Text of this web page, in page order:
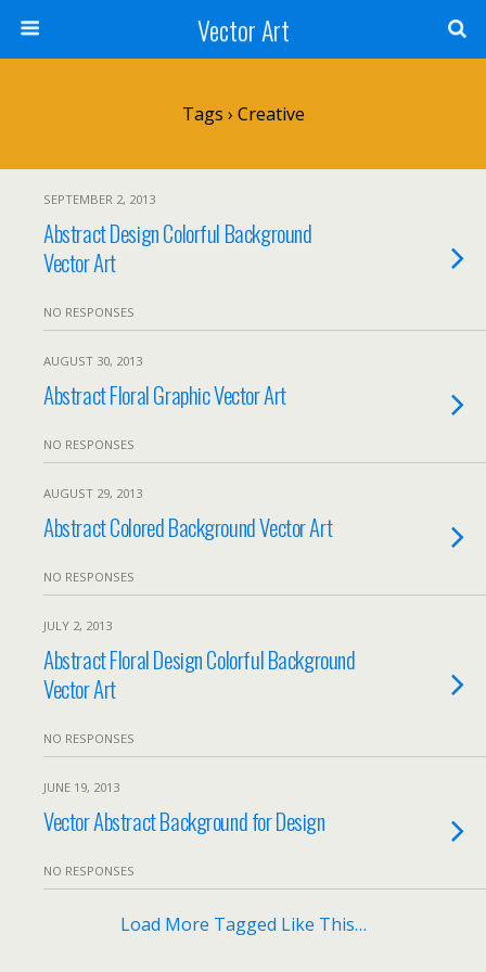
Vector Art
Tags › Creative
SEPTEMBER 2, 2013
Abstract Design Colorful Background
Vector Art
NO RESPONSES
AUGUST 30, 2013
Abstract Floral Graphic Vector Art
NO RESPONSES
AUGUST 29, 2013
Abstract Colored Background Vector Art
NO RESPONSES
JULY 2, 2013
Abstract Floral Design Colorful Background
Vector Art
NO RESPONSES
JUNE 19, 2013
Vector Abstract Background for Design
NO RESPONSES
Load More Tagged Like This…